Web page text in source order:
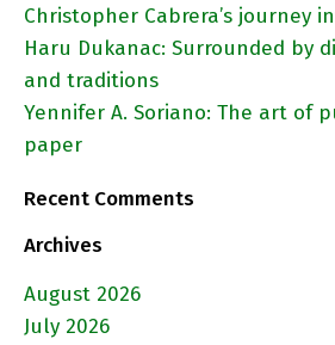
Christopher Cabrera’s journey
Haru Dukanac: Surrounded by
and traditions
Yennifer A. Soriano: The art of
paper
Recent Comments
Archives
August 2026
July 2026